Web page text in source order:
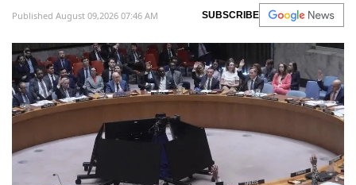
Published August 09,2026 07:46 AM SUBSCRIBE